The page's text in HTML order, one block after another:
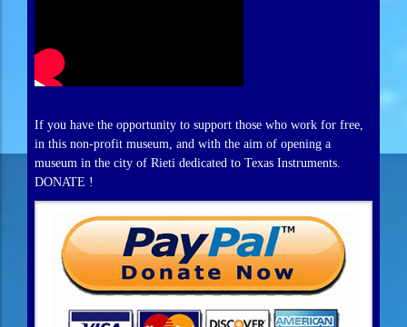
If you have the opportunity to support those who work for free,
in this non-profit museum, and with the aim of opening a
museum in the city of Rieti dedicated to Texas Instruments.
DONATE !